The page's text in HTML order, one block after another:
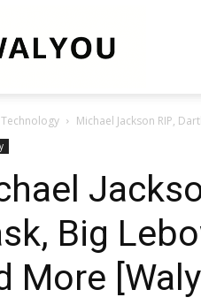
Technology Michael Jackson RIP,
Big
More